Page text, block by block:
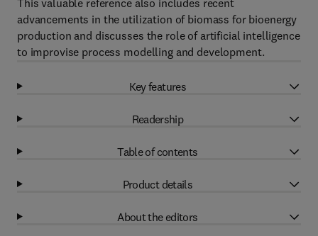
This valuable reference also includes recent
advancements in the utilization of biomass for bioenergy
production and discusses the role of artificial intelligence
to improvise process modelling and development.
Key features
Readership
Table of contents
Product details
About the editors